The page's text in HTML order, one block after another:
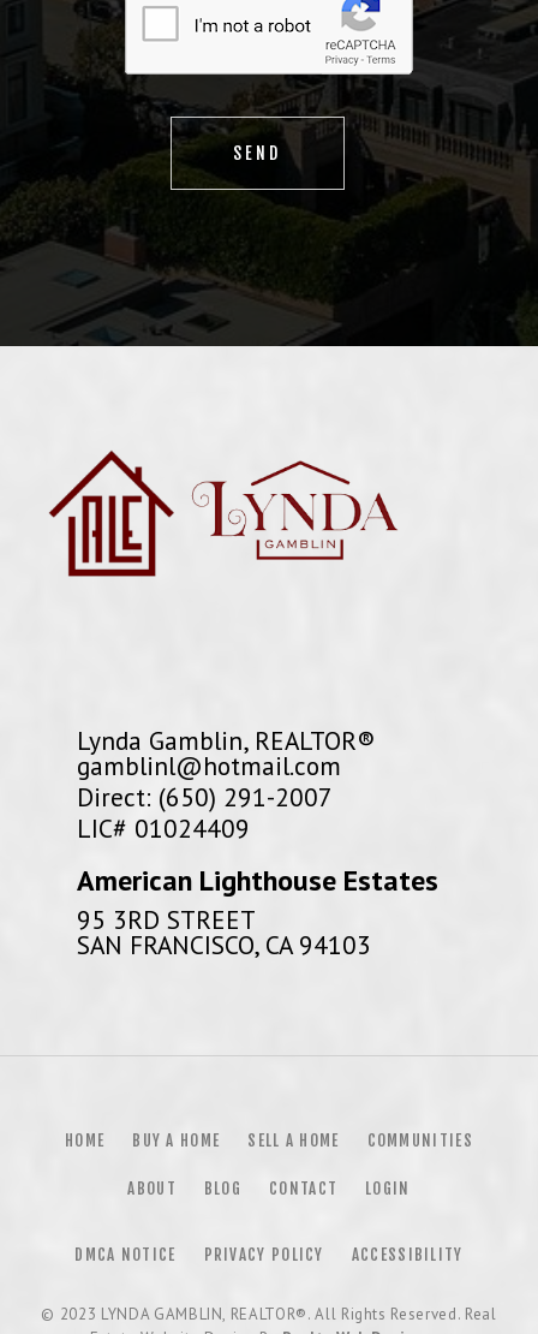
Lynda Gamblin, REALTOR®
gamblinl@hotmail.com
Direct: (650) 291-2007
LIC# 01024409
American Lighthouse Estates
95 3RD STREET
SAN FRANCISCO, CA 94103
HOME BUY A HOME SELL A HOME COMMUNITIES
ABOUT BLOG CONTACT LOGIN
DMCA NOTICE PRIVACY POLICY ACCESSIBILITY
© 2023 LYNDA GAMBLIN, REALTOR®. All Rights Reserved. Real